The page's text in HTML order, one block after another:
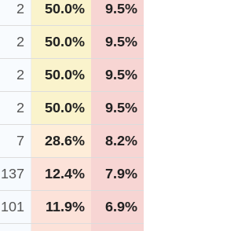
2 50.0% 9.5%
2 50.0% 9.5%
2 50.0% 9.5%
2 50.0% 9.5%
7 28.6% 8.2%
137 12.4% 7.9%
101 11.9% 6.9%